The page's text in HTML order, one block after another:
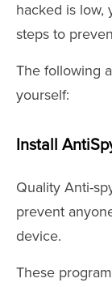
hacked is low,
steps to
The following
yourself:
Install
Quality Anti-
prevent
device.
These